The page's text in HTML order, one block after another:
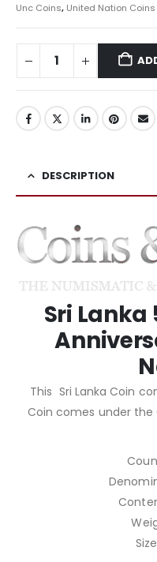
Unc Coins, United Nation Coins
DESCRIPTION
Sri Lanka
This Sri Lanka Coin
Coin comes under